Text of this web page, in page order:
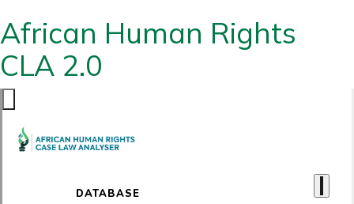
African Human Rights
CLA 2.0
DATABASE